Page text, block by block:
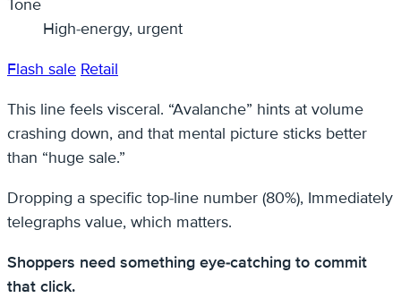
Tone
High-energy, urgent
Flash sale Retail
This line feels visceral. “Avalanche” hints at volume
crashing down, and that mental picture sticks better
than “huge sale.”
Dropping a specific top-line number (80%), Immediately
telegraphs value, which matters.
Shoppers need something eye-catching to commit
that click.